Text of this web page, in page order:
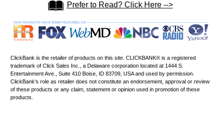
Prefer to Read? Click Here -->
ClickBank is the retailer of products on this site. CLICKBANK® is a registered
trademark of Click Sales Inc., a Delaware corporation located at 1444 S.
Entertainment Ave., Suite 410 Boise, ID 83709, USA and used by permission.
ClickBank's role as retailer does not constitute an endorsement, approval or review
of these products or any claim, statement or opinion used in promotion of these
products.